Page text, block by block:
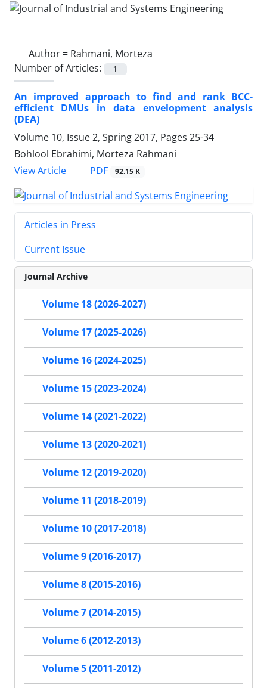
Author = Rahmani, Morteza
Number of Articles:
1
An improved approach to find and rank BCC-
efficient DMUs in data envelopment analysis
(DEA)
Volume 10, Issue 2, Spring 2017, Pages 25-34
Bohlool Ebrahimi, Morteza Rahmani
View Article
PDF 92.15 K
Articles in Press
Current Issue
Journal Archive
Volume 18 (2026-2027)
Volume 17 (2025-2026)
Volume 16 (2024-2025)
Volume 15 (2023-2024)
Volume 14 (2021-2022)
Volume 13 (2020-2021)
Volume 12 (2019-2020)
Volume 11 (2018-2019)
Volume 10 (2017-2018)
Volume 9 (2016-2017)
Volume 8 (2015-2016)
Volume 7 (2014-2015)
Volume 6 (2012-2013)
Volume 5 (2011-2012)